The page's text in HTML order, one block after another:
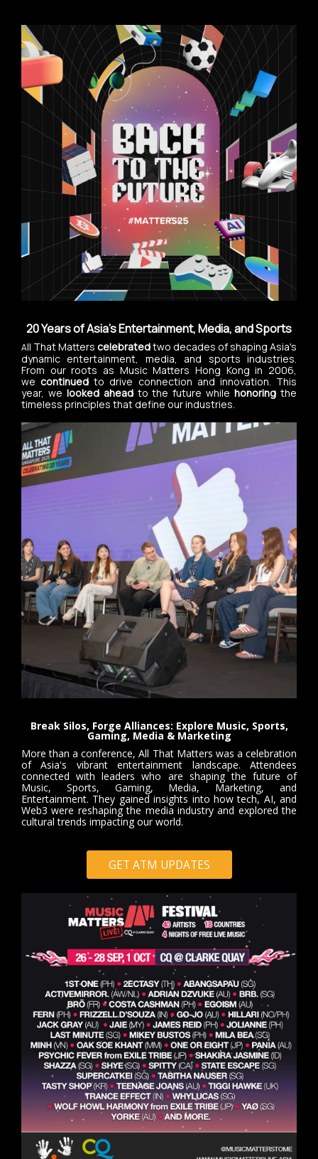
20 Years of Asia's Entertainment, Media, and Sports
All That Matters celebratedtwo decades of shaping Asia's
dynamic entertainment, media, and sports industries.
From our roots as Music Matters Hong Kong in 2006,
wecontinued to drive connection and innovation. This
year, we looked aheadto the future whilehonoring the
timeless principles that define our industries.
Break Silos, Forge Alliances: Explore Music, Sports,
Gaming, Media & Marketing
More than a conference, All That Matters was a celebration
of Asia's vibrant entertainment landscape. Attendees
connected with leaders who are shaping the future of
Music, Sports, Gaming, Media, Marketing, and
Entertainment. They gained insights into how tech, AI, and
Web3 were reshaping the media industry and explored the
cultural trends impacting our world.
GET ATM UPDATES